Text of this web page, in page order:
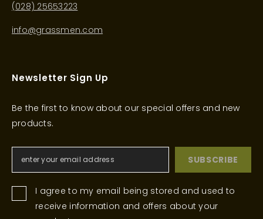
(028) 25653223
info@grassmen.com
Newsletter Sign Up
Be the first to know about our special offers and new
products.
SUBSCRIBE
I agree to my email being stored and used to
receive information and offers about your